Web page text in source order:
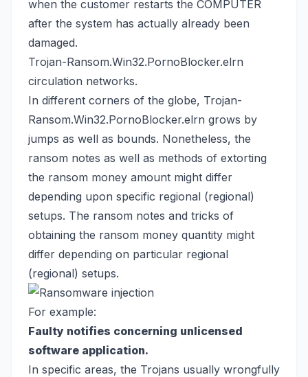
when the customer restarts the COMPUTER
after the system has actually already been
damaged.
Trojan-Ransom.Win32.PornoBlocker.elrn
circulation networks.
In different corners of the globe, Trojan-
Ransom.Win32.PornoBlocker.elrn grows by
jumps as well as bounds. Nonetheless, the
ransom notes as well as methods of extorting
the ransom money amount might differ
depending upon specific regional (regional)
setups. The ransom notes and tricks of
obtaining the ransom money quantity might
differ depending on particular regional
(regional) setups.
For example:
Faulty notifies concerning unlicensed
software application.
In specific areas, the Trojans usually wrongfully